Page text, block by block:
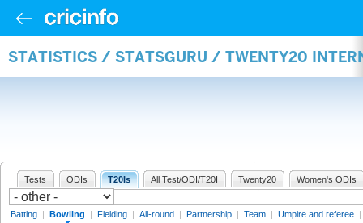
STATISTICS / STATSGURU / TWENTY20
Tests ODIs T20Is All Test/ODI/T20I Twenty20 Women's ODIs
Batting | Bowling | Fielding | All-round | Partnership | Team | Umpire and referee |